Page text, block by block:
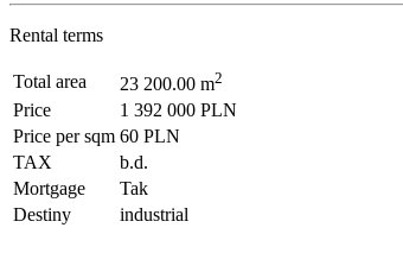
Rental terms
Total area 23 200.00 m2
Price
1 392 000 PLN
Price per sqm 60 PLN
TAX
b.d.
Mortgage
Tak
Destiny
industrial